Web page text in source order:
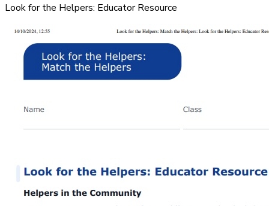
Look for the Helpers: Educator Resource